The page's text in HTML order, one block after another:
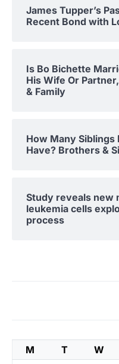
James Tupper’s
Recent Bond with
Is Bo Bichette
His Wife Or
& Family
How Many Siblings
Have? Brothers &
Study reveals new
leukemia cells
process
M T W